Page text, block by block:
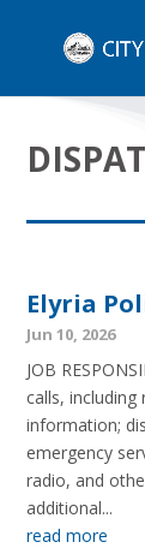
Elyria
Jun 10, 2026
JOB
calls,
information;
emergency
radio, and
additional...
read more